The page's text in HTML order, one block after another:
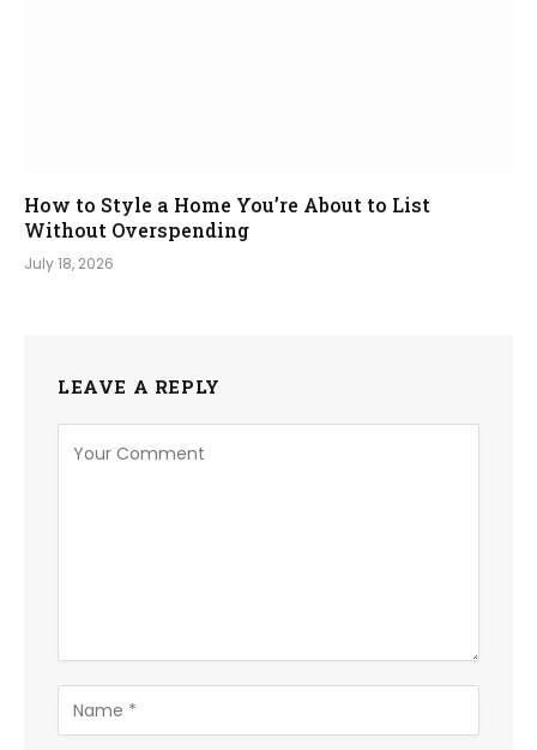
How to Style a Home You’re About to List
Without Overspending
July 18, 2026
LEAVE A REPLY